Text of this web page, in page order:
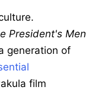
President's Men
generation of
film